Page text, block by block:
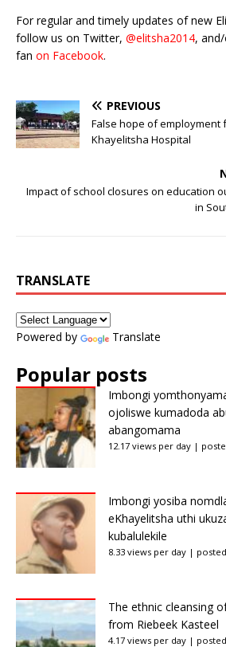
For regular and timely updates of new
follow us on Twitter, @elitsha2014,
fan on Facebook.
PREVIOUS
False hope of
Khayelitsha Hospital
Impact of school closures on education
in
TRANSLATE
Powered by Translate
Popular posts
Imbongi
ojoliswe kumadoda
abangomama
12.17 views per day |
Imbongi yosiba
eKhayelitsha uthi
kubalulekile
8.33 views per day |
The ethnic cleansing
from Riebeek Kasteel
4.17 views per day |